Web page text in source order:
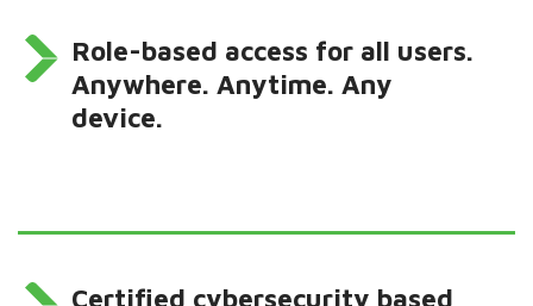
Role-based access for all users.
Anywhere. Anytime. Any
device.
Certified cybersecurity based